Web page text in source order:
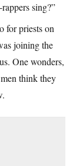
sing?”
for priests on
joining the
One wonders,
think they